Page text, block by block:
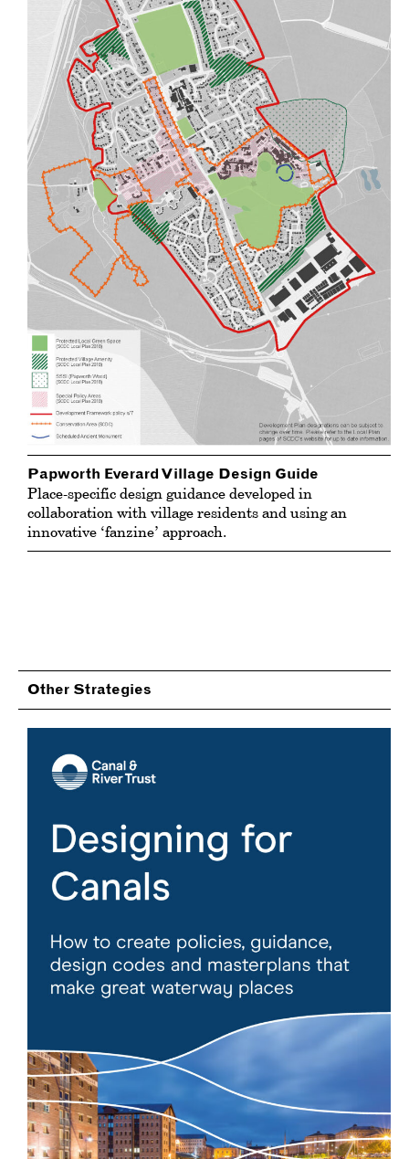
Papworth Everard Village Design Guide
Place-specific design guidance developed in
collaboration with village residents and using an
innovative ‘fanzine’ approach.
Other Strategies